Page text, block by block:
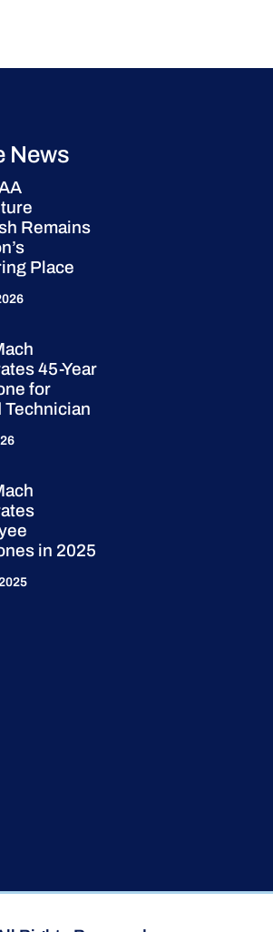
News
Remains
Place
45-Year
for
Technician
in 2025